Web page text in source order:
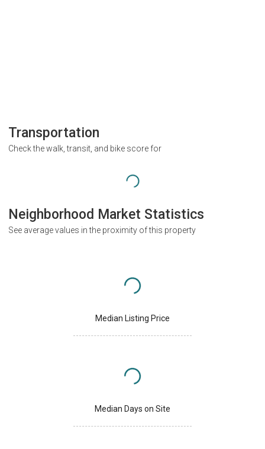
Transportation
Check the walk, transit, and bike score for
Neighborhood Market Statistics
See average values in the proximity of this property
Median Listing Price
Median Days on Site